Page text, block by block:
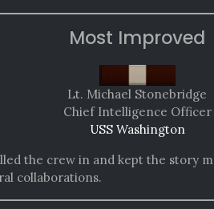
Most Improved
Lt. Michael Stonebridge
Chief Intelligence Officer
USS Washington
the crew in and kept the story
collaborations.